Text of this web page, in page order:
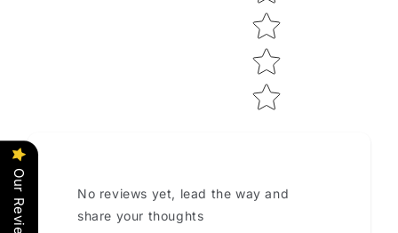
No reviews yet, lead the way and
share your thoughts
Our Reviews